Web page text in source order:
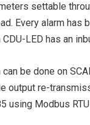
settable
Every alarm has
LED has an
be done on
output re-
using Modbus